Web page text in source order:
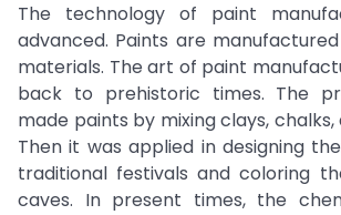
The technology of paint
advanced. Paints are
materials. The art of paint
back to prehistoric times. The
made paints by mixing clays,
Then it was applied in designing
traditional festivals and coloring
caves. In present times, the